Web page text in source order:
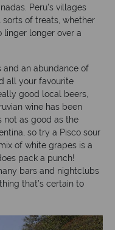
Peru’s villages
of treats, whether
linger longer over a
and an abundance of
all your favourite
good local beers,
wine has been
not as good as the
so try a Pisco sour
of white grapes is a
pack a punch!
bars and nightclubs
that’s certain to